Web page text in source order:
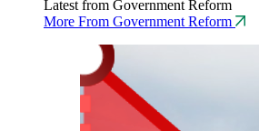
Latest from Government Reform
More From Government Reform